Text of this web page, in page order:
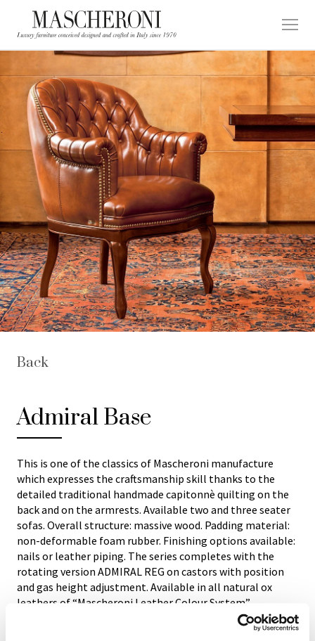
Back
Admiral Base
This is one of the classics of Mascheroni manufacture
which expresses the craftsmanship skill thanks to the
detailed traditional handmade capitonnè quilting on the
back and on the armrests. Available two and three seater
sofas. Overall structure: massive wood. Padding material:
non-deformable foam rubber. Finishing options available:
nails or leather piping. The series completes with the
rotating version ADMIRAL REG on castors with position
and gas height adjustment. Available in all natural ox
leathers of “Mascheroni Leather Colour System”
collection. Each Italian handmade Mascheroni product is
marked with a plate engraved with the brand "Mascheroni